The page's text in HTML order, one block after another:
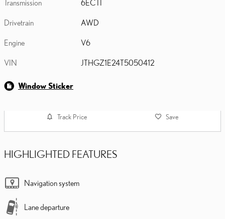
Transmission 6ECTI
Drivetrain AWD
Engine V6
VIN JTHGZ1E24T5050412
Window Sticker
Track Price Save
HIGHLIGHTED FEATURES
Navigation system
Lane departure